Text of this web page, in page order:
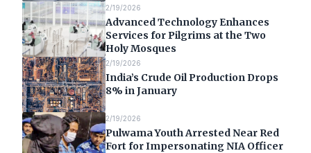
2/19/2026
Advanced Technology Enhances
Services for Pilgrims at the Two
Holy Mosques
2/19/2026
India’s Crude Oil Production Drops
8% in January
2/19/2026
Pulwama Youth Arrested Near Red
Fort for Impersonating NIA Officer